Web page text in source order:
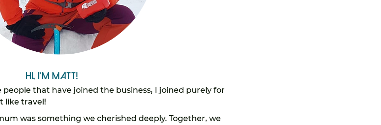
Hi, I'm Matt!
that have joined the business, I joined purely for
like travel!
was something we cherished deeply. Together, we